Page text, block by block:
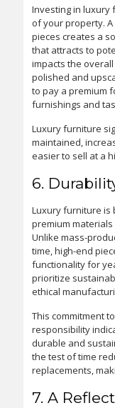
Investing in luxury
of your property.
pieces creates a
that attracts to
impacts the
polished and
to pay a premium
furnishings and
Luxury furniture
maintained,
easier to sell at a
6.
Luxury furniture is
premium
Unlike mass-
time, high-end
functionality for
prioritize
ethical
This commitment
responsibility
durable and
the test of time
replacements,
7. A